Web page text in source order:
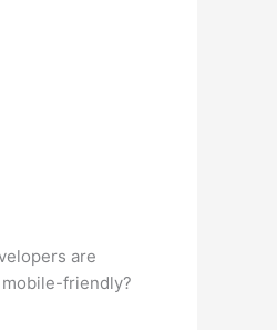
are
friendly?